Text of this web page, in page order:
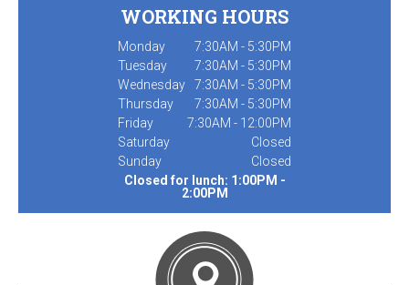
WORKING HOURS
Monday
7:30AM - 5:30PM
Tuesday
7:30AM - 5:30PM
Wednesday
7:30AM - 5:30PM
Thursday
7:30AM - 5:30PM
Friday
7:30AM - 12:00PM
Saturday
Closed
Sunday
Closed
Closed for lunch: 1:00PM -
2:00PM